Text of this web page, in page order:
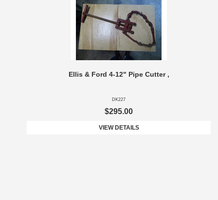
Ellis & Ford 4-12" Pipe Cutter ,
DK227
$295.00
VIEW DETAILS